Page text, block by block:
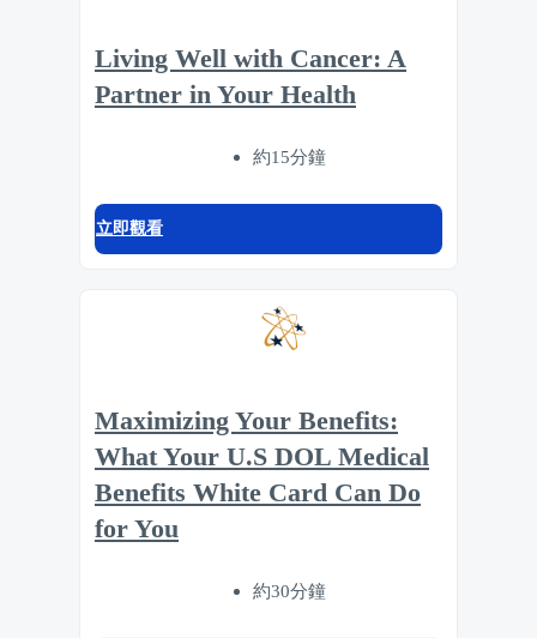
Living Well with Cancer: A
Partner in Your Health
約15分鐘
立即觀看
Maximizing Your Benefits:
What Your U.S DOL Medical
Benefits White Card Can Do
for You
約30分鐘